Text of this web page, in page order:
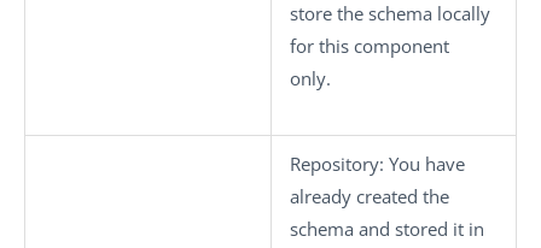
store the schema locally
for this component
only.
Repository: You have
already created the
schema and stored it in